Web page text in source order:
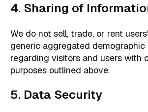
4. Sharing of
We do not sell, trade, or rent
generic aggregated
regarding visitors and users with
purposes outlined above.
5. Data Security